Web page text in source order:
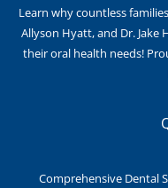
Learn why countless
Allyson Hyatt, and Dr.
their oral health needs!
Comprehensive Dental